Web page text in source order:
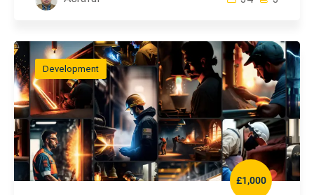
Development
£1,000